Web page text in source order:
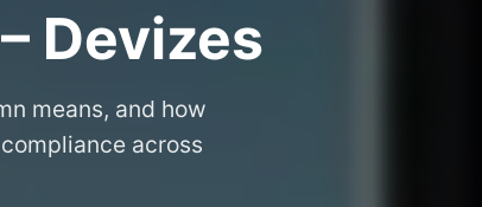
Devizes
means, and how
across